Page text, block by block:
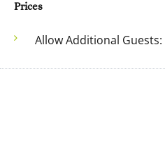
Prices
Allow Additional Guests: